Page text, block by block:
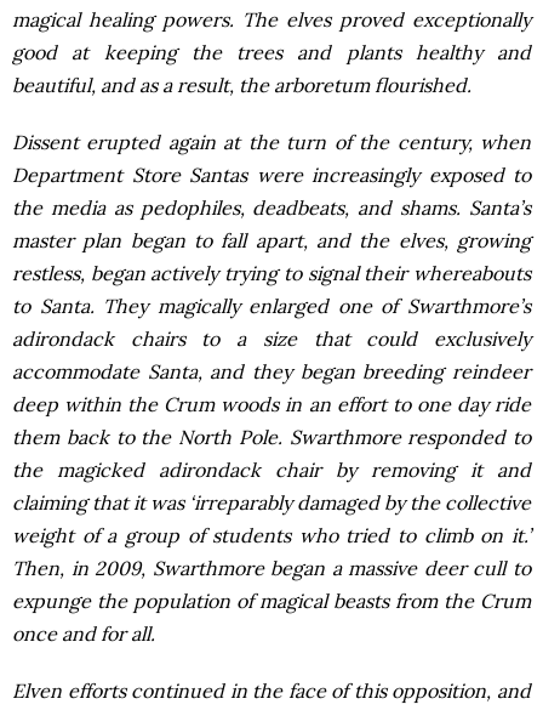
magical healing powers. The elves proved exceptionally
good at keeping the trees and plants healthy and
beautiful, and as a result, the arboretum flourished.
Dissent erupted again at the turn of the century, when
Department Store Santas were increasingly exposed to
the media as pedophiles, deadbeats, and shams. Santa’s
master plan began to fall apart, and the elves, growing
restless, began actively trying to signal their whereabouts
to Santa. They magically enlarged one of Swarthmore’s
adirondack chairs to a size that could exclusively
accommodate Santa, and they began breeding reindeer
deep within the Crum woods in an effort to one day ride
them back to the North Pole. Swarthmore responded to
the magicked adirondack chair by removing it and
claiming that it was ‘irreparably damaged by the collective
weight of a group of students who tried to climb on it.’
Then, in 2009, Swarthmore began a massive deer cull to
expunge the population of magical beasts from the Crum
once and for all.
Elven efforts continued in the face of this opposition, and